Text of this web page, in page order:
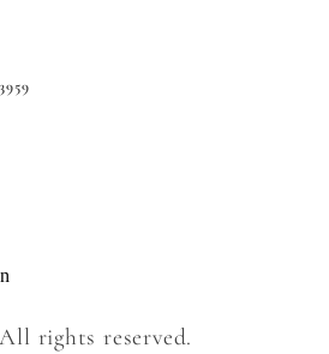
rights reserved.